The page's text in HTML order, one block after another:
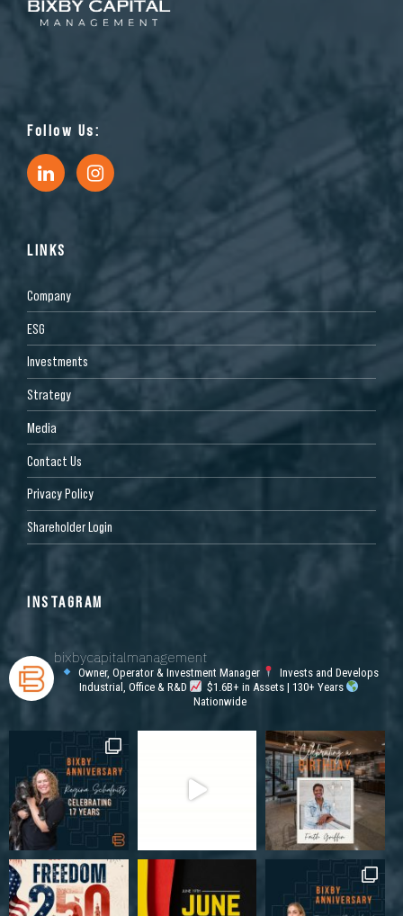
Follow Us:
LINKS
Company
ESG
Investments
Strategy
Media
Contact Us
Privacy Policy
Shareholder Login
INSTAGRAM
bixbycapitalmanagement
Owner, Operator & Investment Manager
Invests and Develops
Industrial, Office & R&D
$1.6B+ in Assets | 130+ Years
Nationwide